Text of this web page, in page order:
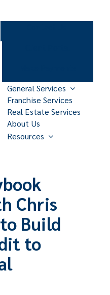
General Services
Franchise Services
Real Estate Services
About Us
Resources
Chris
Build
to